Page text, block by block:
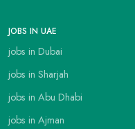
JOBS IN UAE
jobs in Dubai
jobs in Sharjah
jobs in Abu Dhabi
jobs in Ajman